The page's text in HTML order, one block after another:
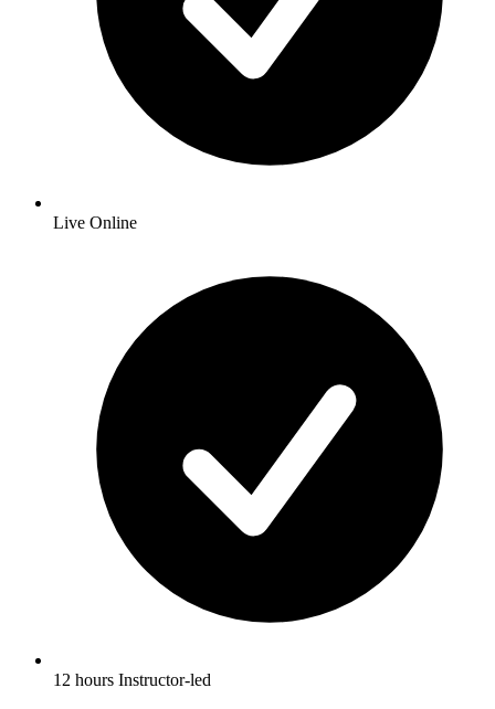
Live Online
12 hours Instructor-led